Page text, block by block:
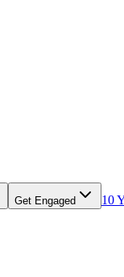
Get Engaged 10